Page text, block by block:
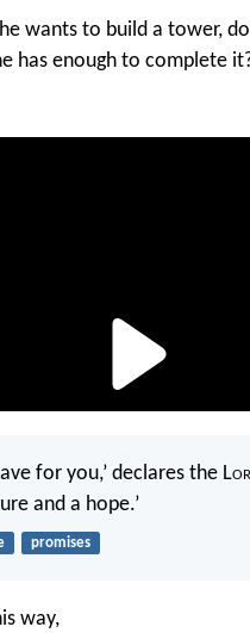
wants to build a tower,
has enough to complete
for you,’ declares the L
and a hope.’
promises
way,